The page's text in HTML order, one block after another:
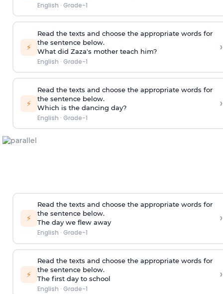
English · Grade-1
⚡
Read the texts and choose the appropriate words for
the sentence below.
What did Zaza's mother teach him?
English · Grade-1
›
⚡
Read the texts and choose the appropriate words for
the sentence below.
Which is the dancing day?
English · Grade-1
›
⚡
Read the texts and choose the appropriate words for
the sentence below.
The day we flew away
English · Grade-1
›
⚡
Read the texts and choose the appropriate words for
the sentence below.
The first day to school
English · Grade-1
›